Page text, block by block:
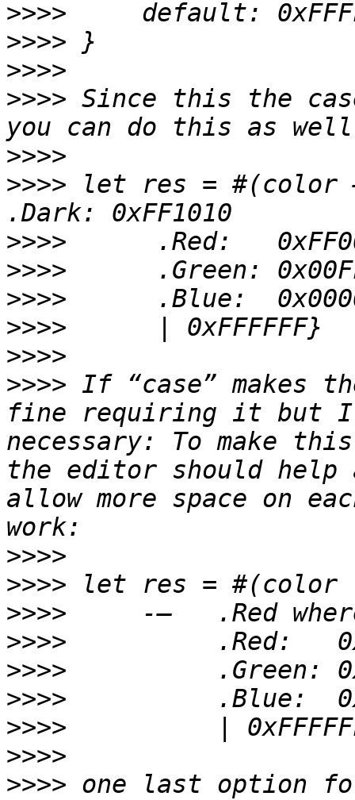
>>>>
>>>>
>>>>
>>>> Since this the
>>>>
>>>> let res = #(color
>>>>
>>>>
>>>>
>>>>
>>>>
>>>> If “case” makes
fine requiring it but
necessary: To make
the editor should help
allow more space on
>>>>
>>>>
>>>>
>>>>
>>>>
>>>>
>>>>
>>>>
>>>> one last option for